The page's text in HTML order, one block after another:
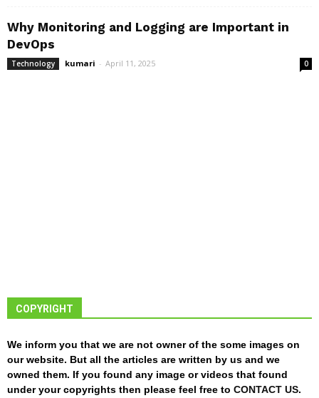
Why Monitoring and Logging are Important in
DevOps
Technology kumari - April 11, 2025 0
COPYRIGHT
We inform you that we are not owner of the some images on
our website. But all the articles are written by us and we
owned them. If you found any image or videos that found
under your copyrights then please feel free to CONTACT US.